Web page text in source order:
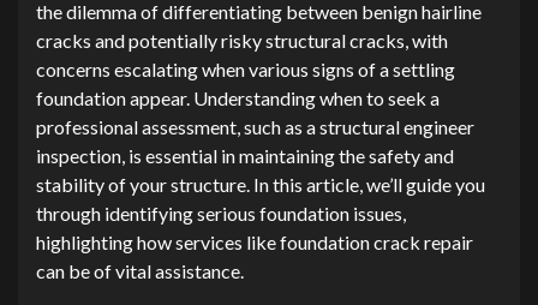
the dilemma of differentiating between benign hairline
cracks and potentially risky structural cracks, with
concerns escalating when various signs of a settling
foundation appear. Understanding when to seek a
professional assessment, such as a structural engineer
inspection, is essential in maintaining the safety and
stability of your structure. In this article, we’ll guide you
through identifying serious foundation issues,
highlighting how services like foundation crack repair
can be of vital assistance.